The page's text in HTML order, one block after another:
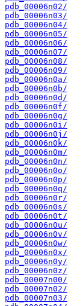
pdb_00006n02/
pdb_00006n03/
pdb_00006n04/
pdb_00006n05/
pdb_00006n06/
pdb_00006n07/
pdb_00006n08/
pdb_00006n09/
pdb_00006n0a/
pdb_00006n0b/
pdb_00006n0d/
pdb_00006n0f/
pdb_00006n0g/
pdb_00006n0i/
pdb_00006n0j/
pdb_00006n0k/
pdb_00006n0m/
pdb_00006n0n/
pdb_00006n0o/
pdb_00006n0p/
pdb_00006n0q/
pdb_00006n0r/
pdb_00006n0s/
pdb_00006n0t/
pdb_00006n0u/
pdb_00006n0v/
pdb_00006n0w/
pdb_00006n0x/
pdb_00006n0y/
pdb_00006n0z/
pdb_00007n00/
pdb_00007n02/
pdb_00007n03/